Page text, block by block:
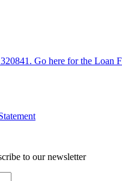
Go here for the Loan
to our newsletter